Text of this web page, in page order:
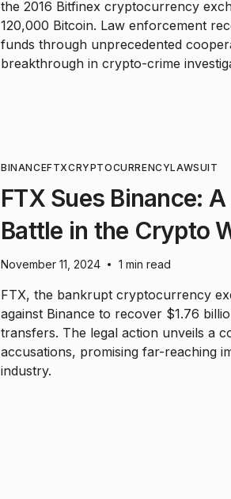
the 2016 Bitfinex cryptocurrency
120,000 Bitcoin. Law enforcement
funds through unprecedented
breakthrough in crypto-crime
BINANCEFTXCRYPTOCURRENCYLAWSUIT
FTX Sues Binance:
Battle in the Crypto
November 11, 2024 • 1 min read
FTX, the bankrupt cryptocurrency
against Binance to recover $1.76
transfers. The legal action unveils a
accusations, promising far-reaching
industry.